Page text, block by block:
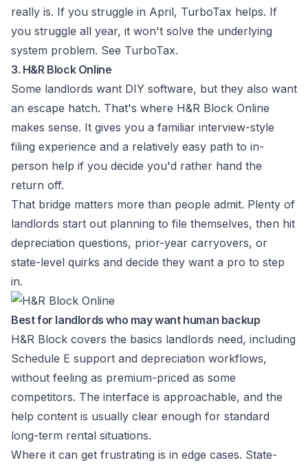
really is. If you struggle in April, TurboTax helps. If
you struggle all year, it won't solve the underlying
system problem. See TurboTax.
3. H&R Block Online
Some landlords want DIY software, but they also want
an escape hatch. That's where H&R Block Online
makes sense. It gives you a familiar interview-style
filing experience and a relatively easy path to in-
person help if you decide you'd rather hand the
return off.
That bridge matters more than people admit. Plenty of
landlords start out planning to file themselves, then hit
depreciation questions, prior-year carryovers, or
state-level quirks and decide they want a pro to step
in.
Best for landlords who may want human backup
H&R Block covers the basics landlords need, including
Schedule E support and depreciation workflows,
without feeling as premium-priced as some
competitors. The interface is approachable, and the
help content is usually clear enough for standard
long-term rental situations.
Where it can get frustrating is in edge cases. State-